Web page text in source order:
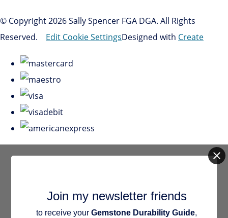
© Copyright 2026 Sally Spencer FGA DGA. All Rights
Reserved.
Edit Cookie SettingsDesigned with Create
Join my newsletter friends
to receive your Gemstone Durability Guide,